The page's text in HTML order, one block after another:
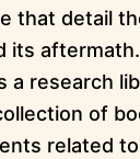
that detail
its
a research
of
related to